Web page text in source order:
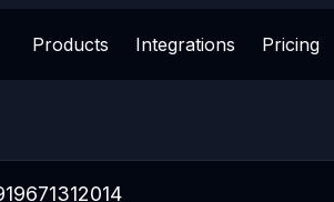
Products Integrations Pricing